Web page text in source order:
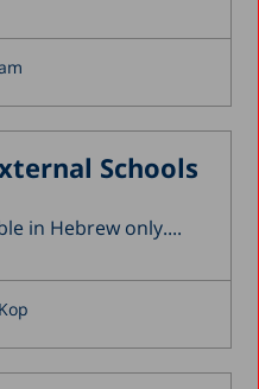
Schools
in Hebrew only....